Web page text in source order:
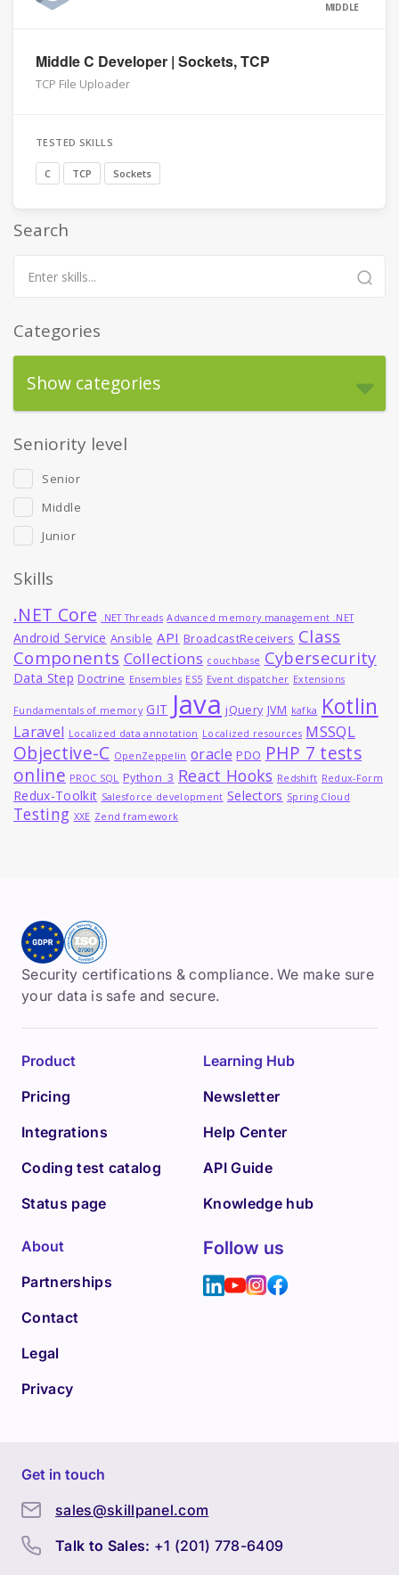
MIDDLE
Middle C Developer | Sockets, TCP
TCP File Uploader
TESTED SKILLS
C TCP Sockets
Search
Categories
Show categories
Seniority level
Senior
Middle
Junior
Skills
.NET Core .NET Threads Advanced memory management .NET
Android Service Ansible API BroadcastReceivers Class
Components Collections couchbase Cybersecurity
Data Step Doctrine Ensembles ES5 Event dispatcher Extensions
Fundamentals of memory GIT Java jQuery JVM kafka Kotlin
Laravel Localized data annotation Localized resources MSSQL
Objective-C OpenZeppelin oracle PDO PHP 7 tests
online PROC SQL Python_3 React Hooks Redshift Redux-Form
Redux-Toolkit Salesforce development Selectors Spring Cloud
Testing XXE Zend framework
Security certifications & compliance. We make sure
your data is safe and secure.
Product
Pricing
Integrations
Coding test catalog
Status page
Learning Hub
Newsletter
Help Center
API Guide
Knowledge hub
About
Partnerships
Contact
Legal
Privacy
Follow us
Get in touch
sales@skillpanel.com
Talk to Sales: +1 (201) 778-6409